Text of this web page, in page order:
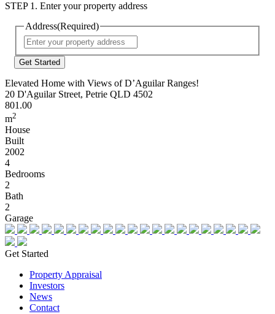
STEP 1. Enter your property address
Address(Required)
Address
Elevated Home with Views of D’Aguilar Ranges!
20 D'Aguilar Street, Petrie QLD 4502
801.00
m2
House
Built
2002
4
Bedrooms
2
Bath
2
Garage
Get Started
Property Appraisal
Investors
News
Contact